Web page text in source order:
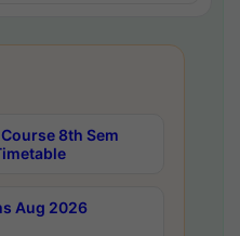
8th Sem
Aug 2026